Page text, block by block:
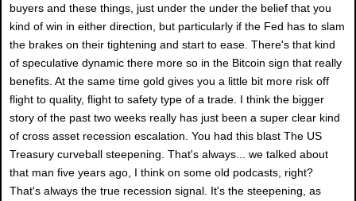
buyers and these things, just under the under the belief that you
kind of win in either direction, but particularly if the Fed has to slam
the brakes on their tightening and start to ease. There's that kind
of speculative dynamic there more so in the Bitcoin sign that really
benefits. At the same time gold gives you a little bit more risk off
flight to quality, flight to safety type of a trade. I think the bigger
story of the past two weeks really has just been a super clear kind
of cross asset recession escalation. You had this blast The US
Treasury curveball steepening. That's always... we talked about
that man five years ago, I think on some old podcasts, right?
That's always the true recession signal. It's the steepening, as